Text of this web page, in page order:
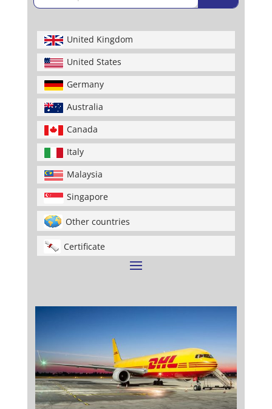
United Kingdom
United States
Germany
Australia
Canada
Italy
Malaysia
Singapore
Other countries
Certificate